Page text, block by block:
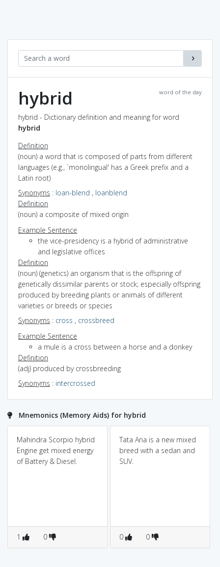
word of the day
hybrid
hybrid - Dictionary definition and meaning for word
hybrid
Definition
(noun) a word that is composed of parts from different
languages (e.g., `monolingual' has a Greek prefix and a
Latin root)
Synonyms : loan-blend , loanblend
Definition
(noun) a composite of mixed origin
Example Sentence
the vice-presidency is a hybrid of administrative
and legislative offices
Definition
(noun) (genetics) an organism that is the offspring of
genetically dissimilar parents or stock; especially offspring
produced by breeding plants or animals of different
varieties or breeds or species
Synonyms : cross , crossbreed
Example Sentence
a mule is a cross between a horse and a donkey
Definition
(adj) produced by crossbreeding
Synonyms : intercrossed
Mnemonics (Memory Aids) for hybrid
Mahindra Scorpio hybrid
Engine get mixed energy
of Battery & Diesel.
1 0
Tata Aria is a new mixed
breed with a sedan and
SUV.
0 0